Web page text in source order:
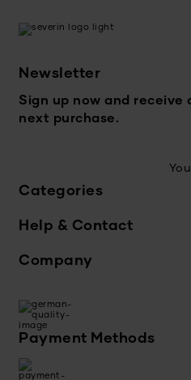
Newsletter
Sign up now and receive
next purchase.
Categories
Help & Contact
Company
Payment Methods